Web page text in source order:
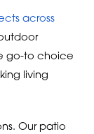
across
go-to choice
living
Our patio